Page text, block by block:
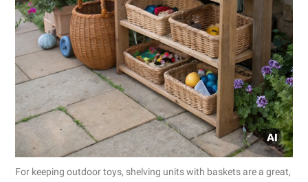
For keeping outdoor toys, shelving units with baskets are a great,